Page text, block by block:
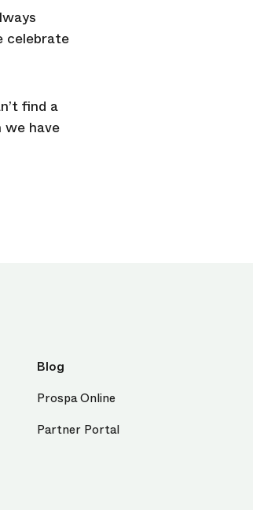
celebrate
find a
have
Blog
Prospa Online
Partner Portal